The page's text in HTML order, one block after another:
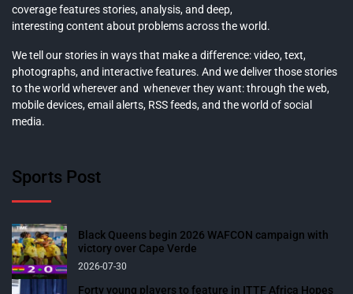
coverage features stories, analysis, and deep,
interesting content about problems across the world.
We tell our stories in ways that make a difference: video, text,
photographs, and interactive features. And we deliver those stories
to the world wherever and whenever they want: through the web,
mobile devices, email alerts, RSS feeds, and the world of social
media.
Sports Post
Black Queens begin 2026 WAFCON campaign with
victory over Cape Verde
2026-07-30
Forty young players to feature in ITTF Africa Hopes